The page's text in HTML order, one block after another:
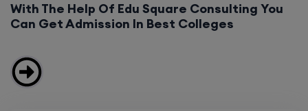
With The Help Of Edu Square Consulting You
Can Get Admission In Best Colleges